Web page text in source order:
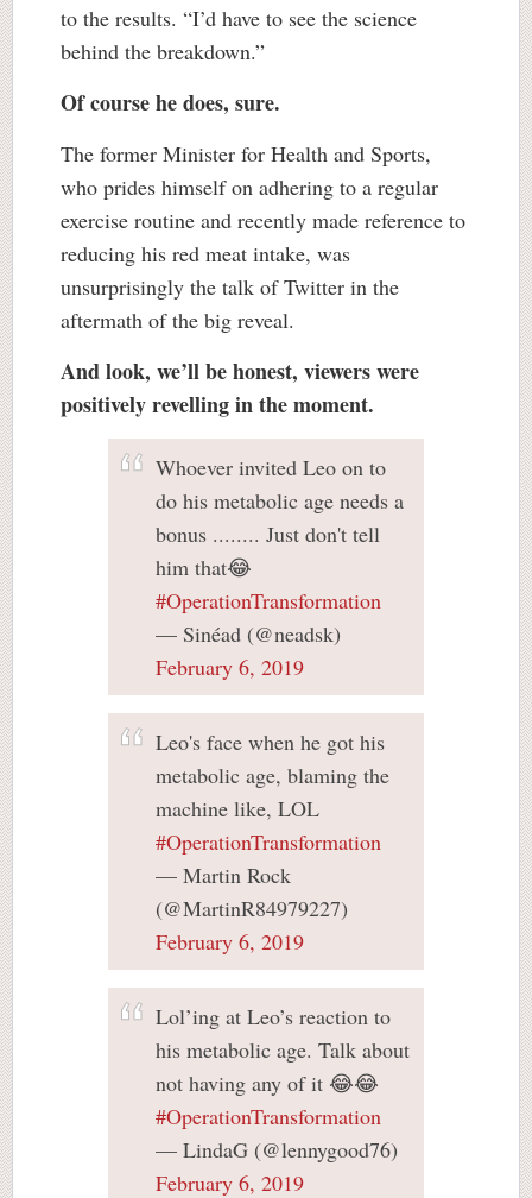
to the results. “I’d have to see the science
behind the breakdown.”
Of course he does, sure.
The former Minister for Health and Sports,
who prides himself on adhering to a regular
exercise routine and recently made reference to
reducing his red meat intake, was
unsurprisingly the talk of Twitter in the
aftermath of the big reveal.
And look, we’ll be honest, viewers were
positively revelling in the moment.
Whoever invited Leo on to
do his metabolic age needs a
bonus ........ Just don't tell
him that😂
#OperationTransformation
— Sinéad (@neadsk)
February 6, 2019
Leo's face when he got his
metabolic age, blaming the
machine like, LOL
#OperationTransformation
— Martin Rock
(@MartinR84979227)
February 6, 2019
Lol’ing at Leo’s reaction to
his metabolic age. Talk about
not having any of it 😂😂
#OperationTransformation
— LindaG (@lennygood76)
February 6, 2019